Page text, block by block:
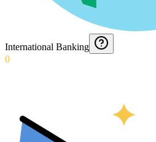
International Banking
0